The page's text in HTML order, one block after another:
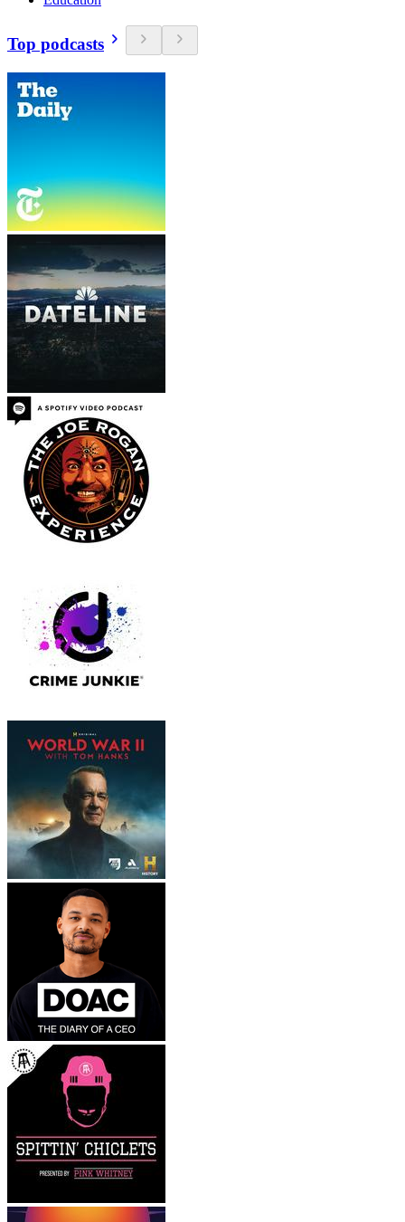
Top podcasts